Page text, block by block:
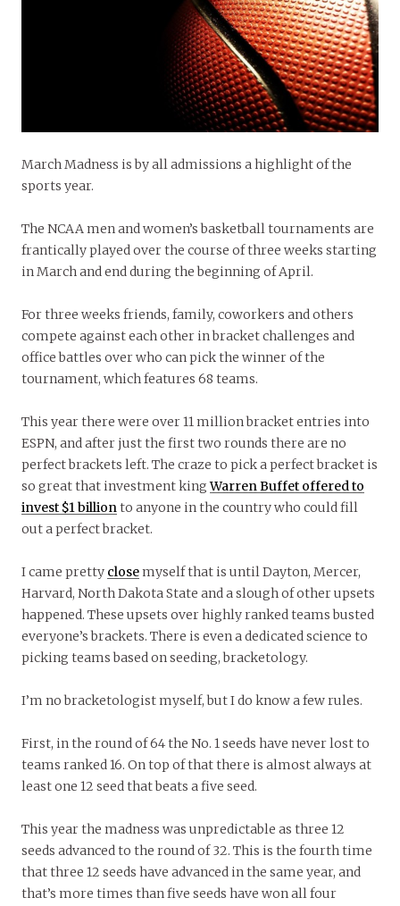
March Madness is by all admissions a highlight of the
sports year.
The NCAA men and women’s basketball tournaments are
frantically played over the course of three weeks starting
in March and end during the beginning of April.
For three weeks friends, family, coworkers and others
compete against each other in bracket challenges and
office battles over who can pick the winner of the
tournament, which features 68 teams.
This year there were over 11 million bracket entries into
ESPN, and after just the first two rounds there are no
perfect brackets left. The craze to pick a perfect bracket is
so great that investment kingWarren Buffet offered to
invest $1 billionto anyone in the country who could fill
out a perfect bracket.
I came pretty closemyself that is until Dayton, Mercer,
Harvard, North Dakota State and a slough of other upsets
happened. These upsets over highly ranked teams busted
everyone’s brackets. There is even a dedicated science to
picking teams based on seeding, bracketology.
I’m no bracketologist myself, but I do know a few rules.
First, in the round of 64 the No. 1 seeds have never lost to
teams ranked 16. On top of that there is almost always at
least one 12 seed that beats a five seed.
This year the madness was unpredictable as three 12
seeds advanced to the round of 32. This is the fourth time
that three 12 seeds have advanced in the same year, and
that’s more times than five seeds have won all four